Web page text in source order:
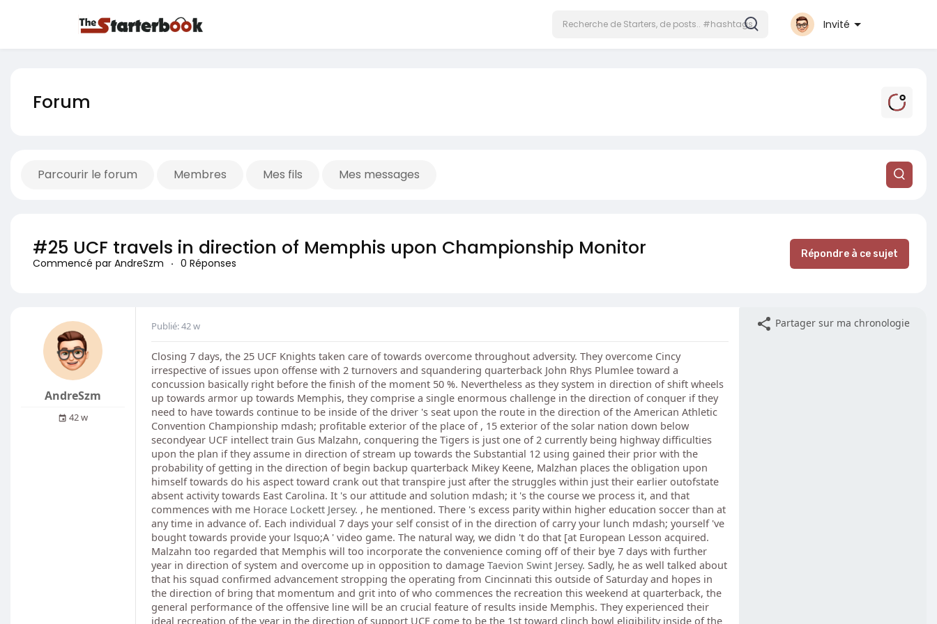
Invité
Forum
Parcourir le forum Membres Mes fils Mes messages
#25 UCF travels in direction of Memphis upon Championship Monitor
Commencé par AndreSzm · 0 Réponses
Répondre à ce sujet
AndreSzm
42 w
Publié: 42 w
Closing 7 days, the 25 UCF Knights taken care of towards overcome throughout adversity. They overcome Cincy
irrespective of issues upon offense with 2 turnovers and squandering quarterback John Rhys Plumlee toward a
concussion basically right before the finish of the moment 50 %. Nevertheless as they system in direction of shift wheels
up towards armor up towards Memphis, they comprise a single enormous challenge in the direction of conquer if they
need to have towards continue to be inside of the driver 's seat upon the route in the direction of the American Athletic
Convention Championship mdash; profitable exterior of the place of , 15 exterior of the solar nation down below
secondyear UCF intellect train Gus Malzahn, conquering the Tigers is just one of 2 currently being highway difficulties
upon the plan if they assume in direction of stream up towards the Substantial 12 using gained their prior with the
probability of getting in the direction of begin backup quarterback Mikey Keene, Malzhan places the obligation upon
himself towards do his aspect toward crank out that transpire just after the struggles within just their earlier outofstate
absent activity towards East Carolina. It 's our attitude and solution mdash; it 's the course we process it, and that
commences with me Horace Lockett Jersey. , he mentioned. There 's excess parity within higher education soccer than at
any time in advance of. Each individual 7 days your self consist of in the direction of carry your lunch mdash; yourself 've
bought towards provide your lsquo;A ' video game. The natural way, we didn 't do that [at European Lesson acquired.
Malzahn too regarded that Memphis will too incorporate the convenience coming off of their bye 7 days with further
year in direction of system and overcome up in opposition to damage Taevion Swint Jersey. Sadly, he as well talked about
that his squad confirmed advancement stropping the operating from Cincinnati this outside of Saturday and hopes in
the direction of bring that momentum and grit into of who commences the recreation this weekend at quarterback, the
general performance of the offensive line will be an crucial feature of results inside Memphis. They experienced their
ideal recreation of the year in the direction of support UCF come to be the 1st toward clinch bowl eligibility inside of the
Partager sur ma chronologie